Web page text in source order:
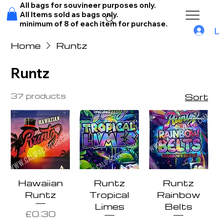
All bags for souvineer purposes only.
All Items sold as bags only.
minimum of 8 of each item for purchase.
Home Runtz
Runtz
37 products Sort
Hawaiian
Runtz
Price
£0.30
Runtz
Tropical
Limes
Runtz
Rainbow
Belts